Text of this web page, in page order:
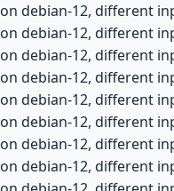
on debian-12, different
on debian-12, different
on debian-12, different
on debian-12, different
on debian-12, different
on debian-12, different
on debian-12, different
on debian-12, different